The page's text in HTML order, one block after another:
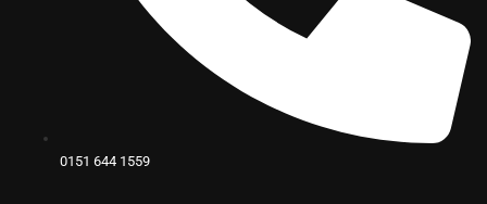
0151 644 1559